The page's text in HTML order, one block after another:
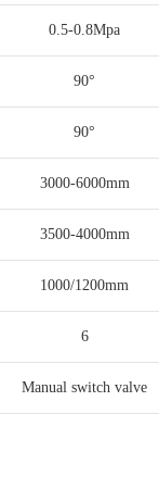
0.5-0.8Mpa
90°
90°
3000-6000mm
3500-4000mm
1000/1200mm
6
Manual switch valve